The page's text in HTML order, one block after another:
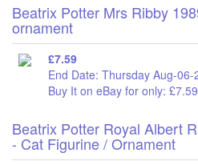
Beatrix Potter Mrs Ribby
ornament
£7.59
End Date: Thursday Aug-
Buy It on eBay for only: £7.59
Beatrix Potter Royal Albert
- Cat Figurine / Ornament